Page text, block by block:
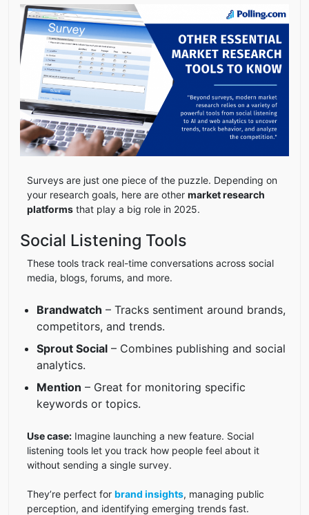
Surveys are just one piece of the puzzle. Depending on
your research goals, here are other market research
platforms that play a big role in 2025.
Social Listening Tools
These tools track real-time conversations across social
media, blogs, forums, and more.
Brandwatch – Tracks sentiment around brands,
competitors, and trends.
Sprout Social – Combines publishing and social
analytics.
Mention – Great for monitoring specific
keywords or topics.
Use case: Imagine launching a new feature. Social
listening tools let you track how people feel about it
without sending a single survey.
They’re perfect for brand insights, managing public
perception, and identifying emerging trends fast.